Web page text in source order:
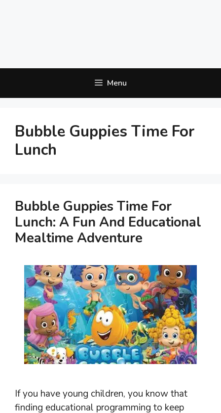
Menu
Bubble Guppies Time For
Lunch
Bubble Guppies Time For
Lunch: A Fun And Educational
Mealtime Adventure
If you have young children, you know that
finding educational programming to keep